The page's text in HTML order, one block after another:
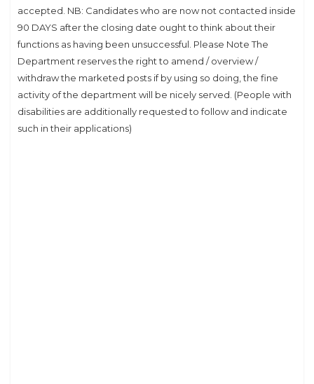
accepted. NB: Candidates who are now not contacted inside
90 DAYS after the closing date ought to think about their
functions as having been unsuccessful. Please Note The
Department reserves the right to amend / overview /
withdraw the marketed posts if by using so doing, the fine
activity of the department will be nicely served. (People with
disabilities are additionally requested to follow and indicate
such in their applications)